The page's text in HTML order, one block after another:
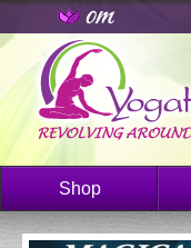
Shop